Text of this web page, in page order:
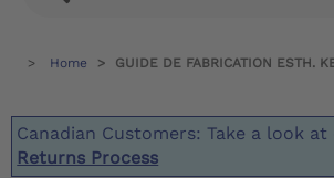
Home GUIDE DE FABRICATION ESTH.
Canadian Customers: Take a look
Returns Process